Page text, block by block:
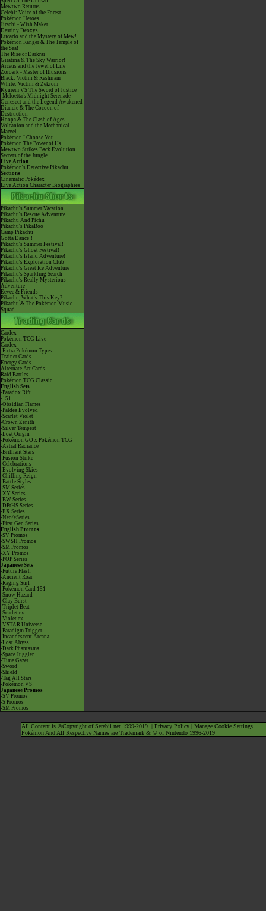
Mewtwo Returns
Celebi: Voice of the Forest
Pokémon Heroes
Jirachi - Wish Maker
Destiny Deoxys!
Lucario and the Mystery of Mew!
Pokémon Ranger & The Temple of
the Sea!
The Rise of Darkrai!
Giratina & The Sky Warrior!
Arceus and the Jewel of Life
Zoroark - Master of Illusions
Black: Victini & Reshiram
White: Victini & Zekrom
Kyurem VS The Sword of Justice
-Meloetta's Midnight Serenade
Genesect and the Legend Awakened
Diancie & The Cocoon of
Destruction
Hoopa & The Clash of Ages
Volcanion and the Mechanical
Marvel
Pokémon I Choose You!
Pokémon The Power of Us
Mewtwo Strikes Back Evolution
Secrets of the Jungle
Live Action
Pokémon's Detective Pikachu
Sections
Cinematic Pokédex
Live Action Character Biographies
Pikachu's Summer Vacation
Pikachu's Rescue Adventure
Pikachu And Pichu
Pikachu's PikaBoo
Camp Pikachu!
Gotta Dance!!
Pikachu's Summer Festival!
Pikachu's Ghost Festival!
Pikachu's Island Adventure!
Pikachu's Exploration Club
Pikachu's Great Ice Adventure
Pikachu's Sparkling Search
Pikachu's Really Mysterious
Adventure
Eevee & Friends
Pikachu, What's This Key?
Pikachu & The Pokémon Music
Squad
Cardex
Pokémon TCG Live
Cardex
-Extra Pokémon Types
Trainer Cards
Energy Cards
Alternate Art Cards
Raid Battles
Pokémon TCG Classic
English Sets
-Paradox Rift
-151
-Obsidian Flames
-Paldea Evolved
-Scarlet Violet
-Crown Zenith
-Silver Tempest
-Lost Origin
-Pokémon GO x Pokémon TCG
-Astral Radiance
-Brilliant Stars
-Fusion Strike
-Celebrations
-Evolving Skies
-Chilling Reign
-Battle Styles
-SM Series
-XY Series
-BW Series
-DPtHS Series
-EX Series
-Neo/eSeries
-First Gen Series
English Promos
-SV Promos
-SWSH Promos
-SM Promos
-XY Promos
-POP Series
Japanese Sets
-Future Flash
-Ancient Roar
-Raging Surf
-Pokémon Card 151
-Snow Hazard
-Clay Burst
-Triplet Beat
-Scarlet ex
-Violet ex
-VSTAR Universe
-Paradigm Trigger
-Incandescent Arcana
-Lost Abyss
-Dark Phantasma
-Space Juggler
-Time Gazer
-Sword
-Shield
-Tag All Stars
-Pokémon VS
Japanese Promos
-SV Promos
-S Promos
-SM Promos
All Content is ©Copyright of Serebii.net 1999-2019. | Privacy Policy| Manage Cookie Settings
Pokémon And All Respective Names are Trademark & © of Nintendo 1996-2019